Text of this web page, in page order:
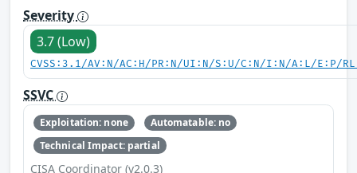
Severity
3.7 (Low)
CVSS:3.1/AV:N/AC:H/PR:N/UI:N/S:U/C:N/I:N/A:L/E:P/
SSVC
Exploitation: none
Automatable: no
Technical Impact: partial
CISA Coordinator (v2.0.3)